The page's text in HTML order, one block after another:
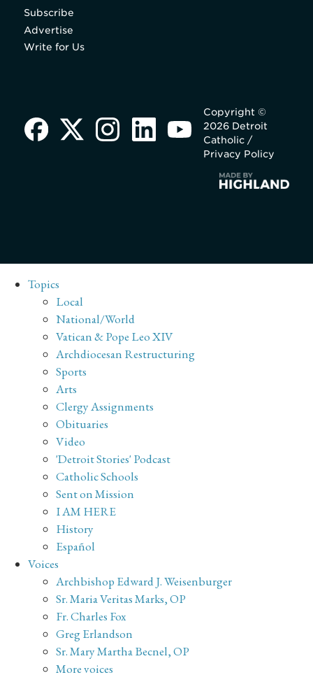
Subscribe
Advertise
Write for Us
Copyright ©
2026 Detroit
Catholic /
Privacy Policy
Topics
Local
National/World
Vatican & Pope Leo XIV
Archdiocesan Restructuring
Sports
Arts
Clergy Assignments
Obituaries
Video
'Detroit Stories' Podcast
Catholic Schools
Sent on Mission
I AM HERE
History
Español
Voices
Archbishop Edward J. Weisenburger
Sr. Maria Veritas Marks, OP
Fr. Charles Fox
Greg Erlandson
Sr. Mary Martha Becnel, OP
More voices